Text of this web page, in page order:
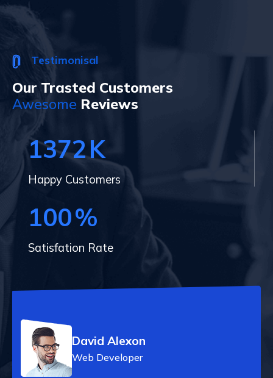
Testimonisal
Our Trasted Customers
Awesome Reviews
1372K
Happy Customers
100%
Satisfation Rate
David Alexon
Web Developer